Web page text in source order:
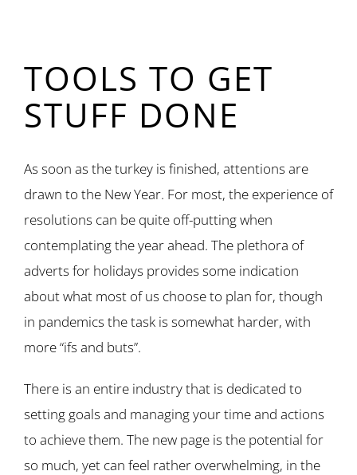
TOOLS TO GET
STUFF DONE
As soon as the turkey is finished, attentions are
drawn to the New Year. For most, the experience of
resolutions can be quite off-putting when
contemplating the year ahead. The plethora of
adverts for holidays provides some indication
about what most of us choose to plan for, though
in pandemics the task is somewhat harder, with
more “ifs and buts”.
There is an entire industry that is dedicated to
setting goals and managing your time and actions
to achieve them. The new page is the potential for
so much, yet can feel rather overwhelming, in the